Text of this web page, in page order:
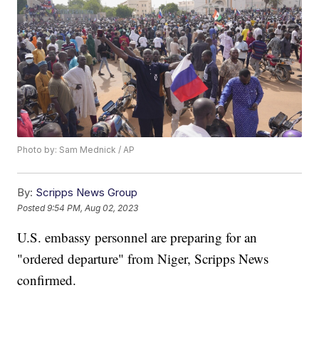
Photo by: Sam Mednick / AP
By: Scripps News Group
Posted9:54 PM, Aug 02, 2023
U.S. embassy personnel are preparing for an
"ordered departure" from Niger, Scripps News
confirmed.